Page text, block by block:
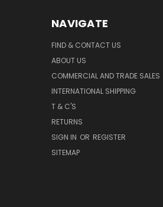
NAVIGATE
FIND & CONTACT US
ABOUT US
COMMERCIAL AND TRADE SALES
INTERNATIONAL SHIPPING
T & C'S
RETURNS
SIGN IN OR REGISTER
SITEMAP